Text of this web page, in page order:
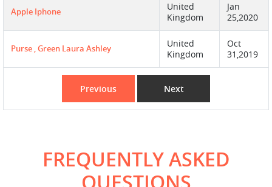
Apple Iphone
United
Kingdom
Jan
25,2020
Purse , Green Laura Ashley
United
Kingdom
Oct
31,2019
Previous Next
FREQUENTLY ASKED